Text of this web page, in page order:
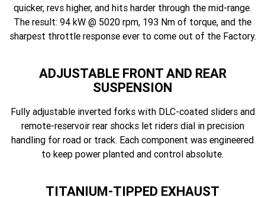
quicker, revs higher, and hits harder through the mid-range.
The result: 94 kW @ 5020 rpm, 193 Nm of torque, and the
sharpest throttle response ever to come out of the Factory.
ADJUSTABLE FRONT AND REAR
SUSPENSION
Fully adjustable inverted forks with DLC-coated sliders and
remote-reservoir rear shocks let riders dial in precision
handling for road or track. Each component was engineered
to keep power planted and control absolute.
TITANIUM-TIPPED EXHAUST